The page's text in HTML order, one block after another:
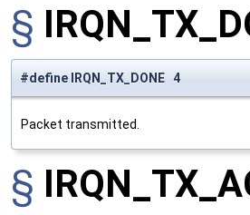
§
#define IRQN_TX_DONE 4
Packet transmitted.
§